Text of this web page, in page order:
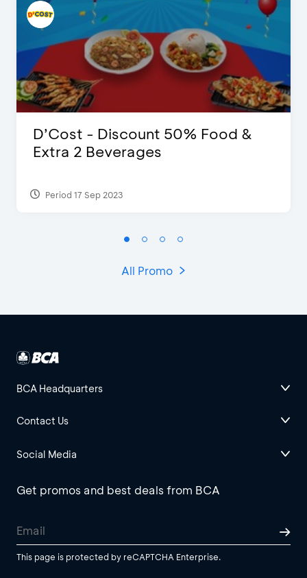
D’Cost - Discount 50% Food &
Extra 2 Beverages
Period 17 Sep 2023
All Promo
BCA Headquarters
Contact Us
Social Media
Get promos and best deals from BCA
This page is protected by reCAPTCHA Enterprise.